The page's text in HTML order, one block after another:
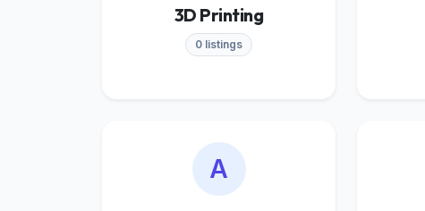
3D Printing
0 listings
A